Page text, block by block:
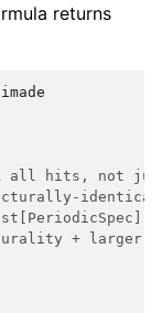
returns
all hits, not
identical
+ larger-